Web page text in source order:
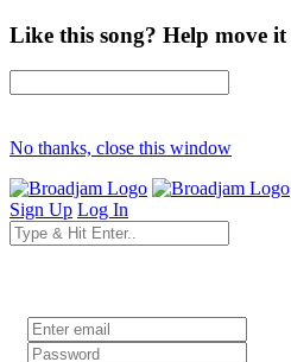
Like this song? Help move
No thanks, close this window
Sign Up Log In